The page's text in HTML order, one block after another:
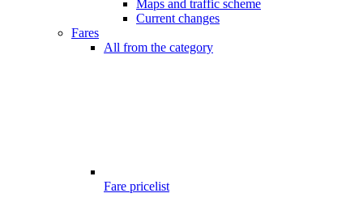
Maps and traffic scheme
Current changes
Fares
All from the category
Fare pricelist